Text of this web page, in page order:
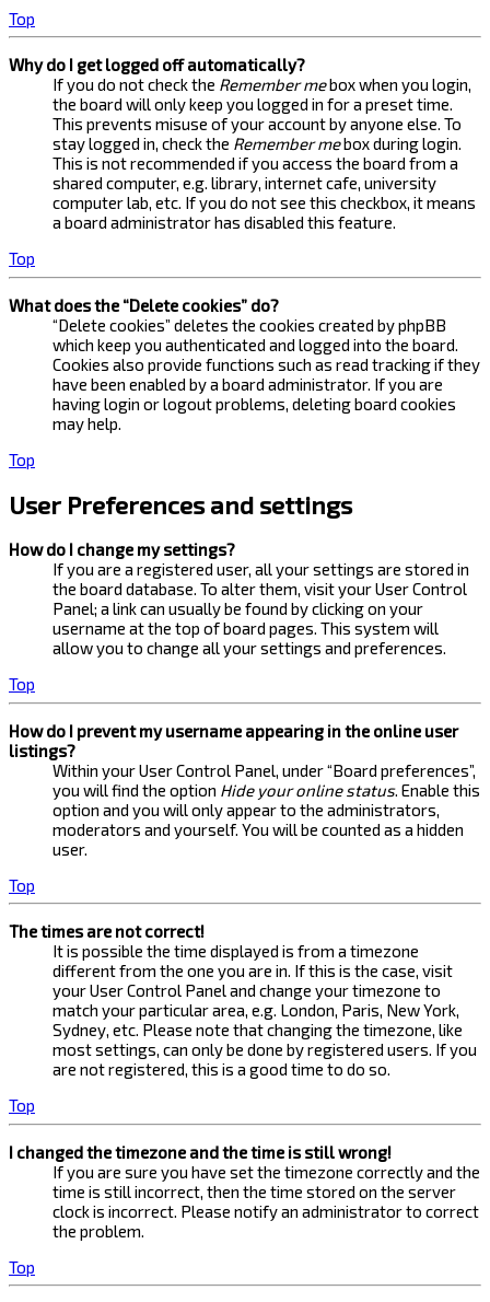
Top
Why do I get logged off automatically?
If you do not check the Remember mebox when you login,
the board will only keep you logged in for a preset time.
This prevents misuse of your account by anyone else. To
stay logged in, check the Remember mebox during login.
This is not recommended if you access the board from a
shared computer, e.g. library, internet cafe, university
computer lab, etc. If you do not see this checkbox, it means
a board administrator has disabled this feature.
Top
What does the “Delete cookies” do?
“Delete cookies” deletes the cookies created by phpBB
which keep you authenticated and logged into the board.
Cookies also provide functions such as read tracking if they
have been enabled by a board administrator. If you are
having login or logout problems, deleting board cookies
may help.
Top
User Preferences and settings
How do I change my settings?
If you are a registered user, all your settings are stored in
the board database. To alter them, visit your User Control
Panel; a link can usually be found by clicking on your
username at the top of board pages. This system will
allow you to change all your settings and preferences.
Top
How do I prevent my username appearing in the online user
listings?
Within your User Control Panel, under “Board preferences”,
you will find the option Hide your online status. Enable this
option and you will only appear to the administrators,
moderators and yourself. You will be counted as a hidden
user.
Top
The times are not correct!
It is possible the time displayed is from a timezone
different from the one you are in. If this is the case, visit
your User Control Panel and change your timezone to
match your particular area, e.g. London, Paris, New York,
Sydney, etc. Please note that changing the timezone, like
most settings, can only be done by registered users. If you
are not registered, this is a good time to do so.
Top
I changed the timezone and the time is still wrong!
If you are sure you have set the timezone correctly and the
time is still incorrect, then the time stored on the server
clock is incorrect. Please notify an administrator to correct
the problem.
Top